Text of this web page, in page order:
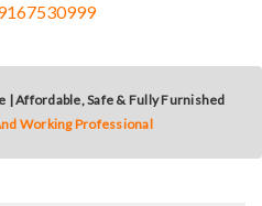
| Affordable, Safe & Fully Furnished
Working Professional